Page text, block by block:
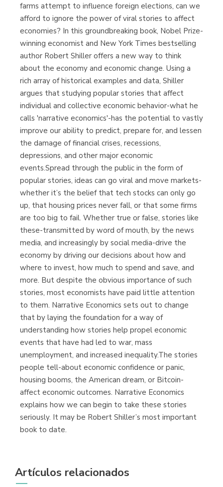
farms attempt to influence foreign elections, can we
afford to ignore the power of viral stories to affect
economies? In this groundbreaking book, Nobel Prize-
winning economist and New York Times bestselling
author Robert Shiller offers a new way to think
about the economy and economic change. Using a
rich array of historical examples and data, Shiller
argues that studying popular stories that affect
individual and collective economic behavior-what he
calls 'narrative economics'-has the potential to vastly
improve our ability to predict, prepare for, and lessen
the damage of financial crises, recessions,
depressions, and other major economic
events.Spread through the public in the form of
popular stories, ideas can go viral and move markets-
whether it’s the belief that tech stocks can only go
up, that housing prices never fall, or that some firms
are too big to fail. Whether true or false, stories like
these-transmitted by word of mouth, by the news
media, and increasingly by social media-drive the
economy by driving our decisions about how and
where to invest, how much to spend and save, and
more. But despite the obvious importance of such
stories, most economists have paid little attention
to them. Narrative Economics sets out to change
that by laying the foundation for a way of
understanding how stories help propel economic
events that have had led to war, mass
unemployment, and increased inequality.The stories
people tell-about economic confidence or panic,
housing booms, the American dream, or Bitcoin-
affect economic outcomes. Narrative Economics
explains how we can begin to take these stories
seriously. It may be Robert Shiller’s most important
book to date.
Artículos relacionados